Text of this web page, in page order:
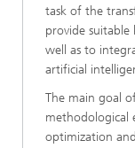
task of the
provide suitable
well as to
artificial
The main goal
methodological
optimization